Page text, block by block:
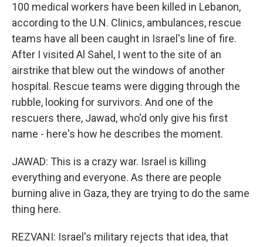
100 medical workers have been killed in Lebanon,
according to the U.N. Clinics, ambulances, rescue
teams have all been caught in Israel's line of fire.
After I visited Al Sahel, I went to the site of an
airstrike that blew out the windows of another
hospital. Rescue teams were digging through the
rubble, looking for survivors. And one of the
rescuers there, Jawad, who'd only give his first
name - here's how he describes the moment.
JAWAD: This is a crazy war. Israel is killing
everything and everyone. As there are people
burning alive in Gaza, they are trying to do the same
thing here.
REZVANI: Israel's military rejects that idea, that